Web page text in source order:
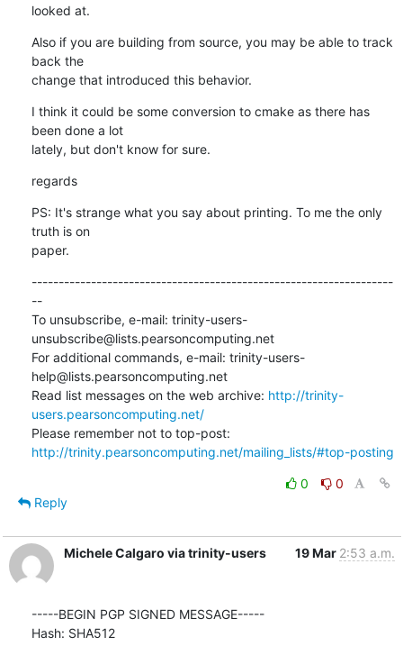
looked at.
Also if you are building from source, you may be able to track
back the
change that introduced this behavior.
I think it could be some conversion to cmake as there has
been done a lot
lately, but don't know for sure.
regards
PS: It's strange what you say about printing. To me the only
truth is on
paper.
-------------------------------------------------------------------
--
To unsubscribe, e-mail: trinity-users-
unsubscribe@lists.pearsoncomputing.net
For additional commands, e-mail: trinity-users-
help@lists.pearsoncomputing.net
Read list messages on the web archive: http://trinity-
users.pearsoncomputing.net/
http://trinity.pearsoncomputing.net/mailing_lists/#top-posting
0
0
Reply
Michele Calgaro via trinity-users 19 Mar 2:53 a.m.
-----BEGIN PGP SIGNED MESSAGE-----
Hash: SHA512